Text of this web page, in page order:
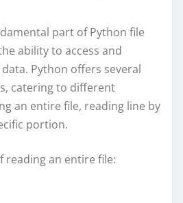
part of Python file
ability to access and
Python offers several
catering to different
an entire file, reading line by
portion.
reading an entire file: